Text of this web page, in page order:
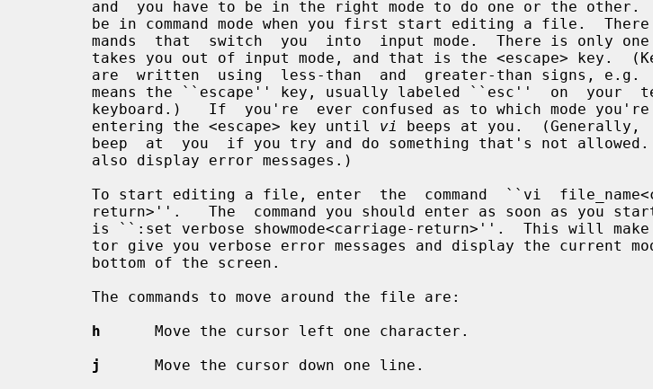
       entering the <escape> key until
vi beeps at you.  (Generally,
h
      Move the cursor left one character.
j
      Move the cursor down one line.